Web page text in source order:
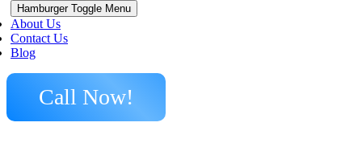
Hamburger Toggle Menu
About Us
Contact Us
Blog
Call Now!